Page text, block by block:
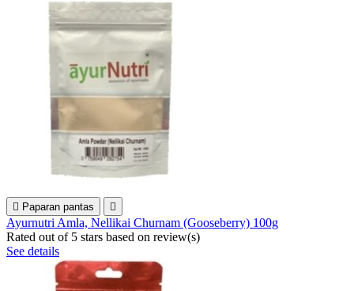
 Paparan pantas 
Ayurnutri Amla, Nellikai Churnam (Gooseberry) 100g
Rated out of 5 stars based on review(s)
See details